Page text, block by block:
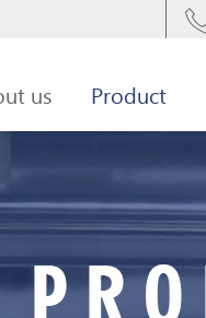
us Product